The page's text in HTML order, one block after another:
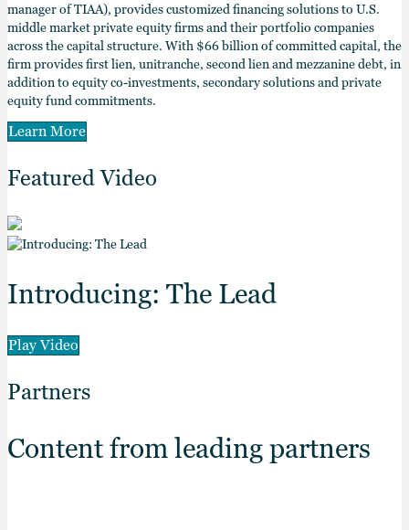
manager of TIAA), provides customized financing solutions to U.S.
middle market private equity firms and their portfolio companies
across the capital structure. With $66 billion of committed capital, the
firm provides first lien, unitranche, second lien and mezzanine debt, in
addition to equity co-investments, secondary solutions and private
equity fund commitments.
Learn More
Featured Video
Introducing: The Lead
Play Video
Partners
Content from leading partners